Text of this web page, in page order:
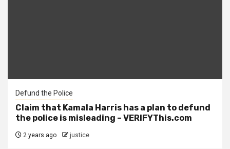
Defund the Police
Claim that Kamala Harris has a plan to defund
the police is misleading – VERIFYThis.com
2 years ago justice